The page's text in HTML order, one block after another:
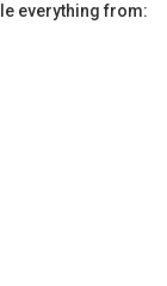
everything from: